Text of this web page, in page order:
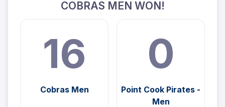
COBRAS MEN WON!
16
Cobras Men
0
Point Cook Pirates -
Men